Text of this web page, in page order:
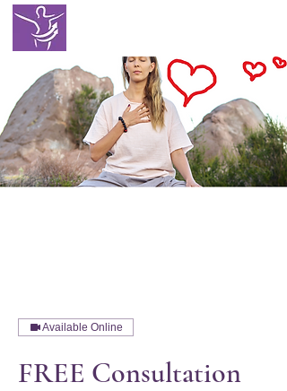
Available Online
FREE Consultation